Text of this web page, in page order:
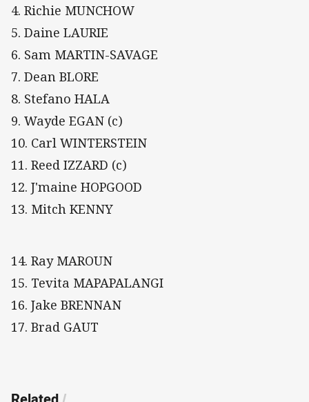
4. Richie MUNCHOW
5. Daine LAURIE
6. Sam MARTIN-SAVAGE
7. Dean BLORE
8. Stefano HALA
9. Wayde EGAN (c)
10. Carl WINTERSTEIN
11. Reed IZZARD (c)
12. J'maine HOPGOOD
13. Mitch KENNY
14. Ray MAROUN
15. Tevita MAPAPALANGI
16. Jake BRENNAN
17. Brad GAUT